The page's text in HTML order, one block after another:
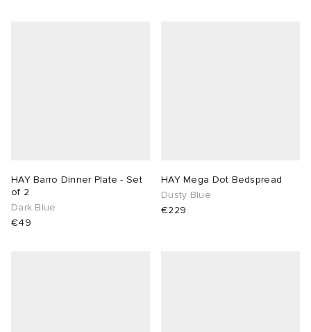
HAY Barro Dinner Plate - Set
of 2
Dark Blue
€49
HAY Mega Dot Bedspread
Dusty Blue
€229